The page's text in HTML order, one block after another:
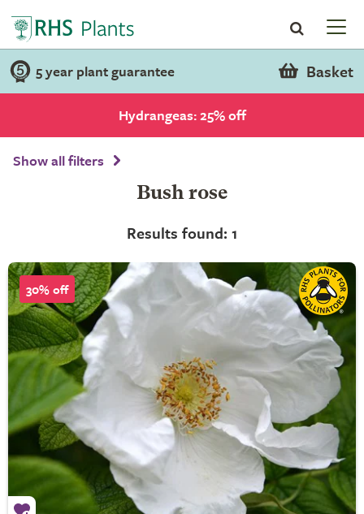
5 year plant guarantee Basket
Hydrangeas: 25% off
Show all filters
Bush rose
Results found: 1
30% off